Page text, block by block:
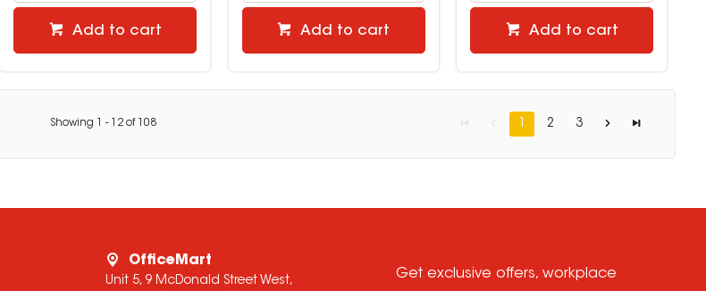
Add to cart Add to cart Add to cart
Showing - 12of 108 1 2 3
OfficeMart
Unit 5, 9 McDonald Street West,
Get exclusive offers, workplace